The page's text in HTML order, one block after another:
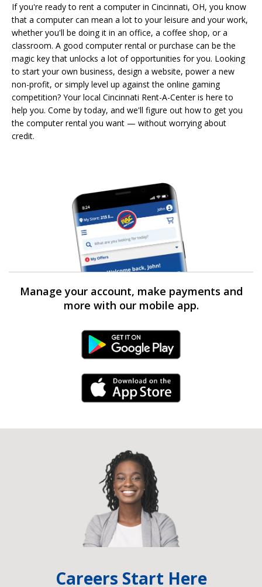
If you're ready to rent a computer in Cincinnati, OH, you know
that a computer can mean a lot to your leisure and your work,
whether you'll be doing it in an office, a coffee shop, or a
classroom. A good computer rental or purchase can be the
magic key that unlocks a lot of opportunities for you. Looking
to start your own business, design a website, power a new
non-profit, or simply level up against the online gaming
competition? Your local Cincinnati Rent-A-Center is here to
help you. Come by today, and we'll figure out how to get you
the computer rental you want — without worrying about
credit.
Manage your account, make payments and
more with our mobile app.
Android Link
iPhone Link
Careers Start Here